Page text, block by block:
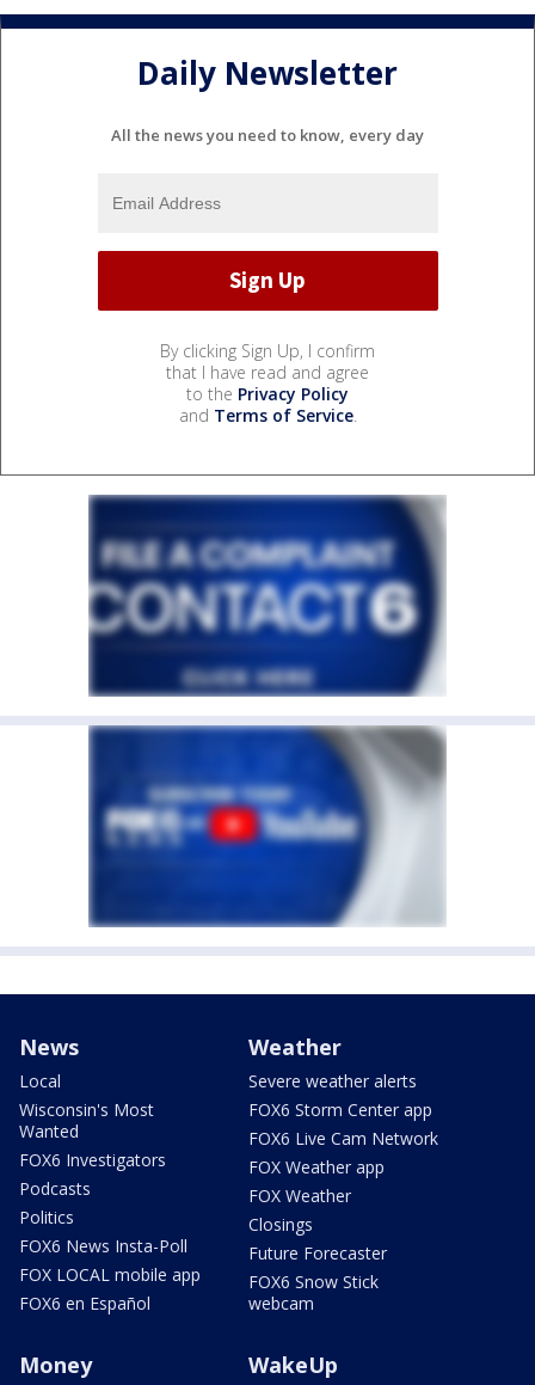
Daily Newsletter
All the news you need to know, every day
By clicking Sign Up, I confirm
that I have read and agree
to the Privacy Policy
and Terms of Service.
News
Local
Wisconsin's Most
Wanted
FOX6 Investigators
Podcasts
Politics
FOX6 News Insta-Poll
FOX LOCAL mobile app
FOX6 en Español
Weather
Severe weather alerts
FOX6 Storm Center app
FOX6 Live Cam Network
FOX Weather app
FOX Weather
Closings
Future Forecaster
FOX6 Snow Stick
webcam
Money WakeUp